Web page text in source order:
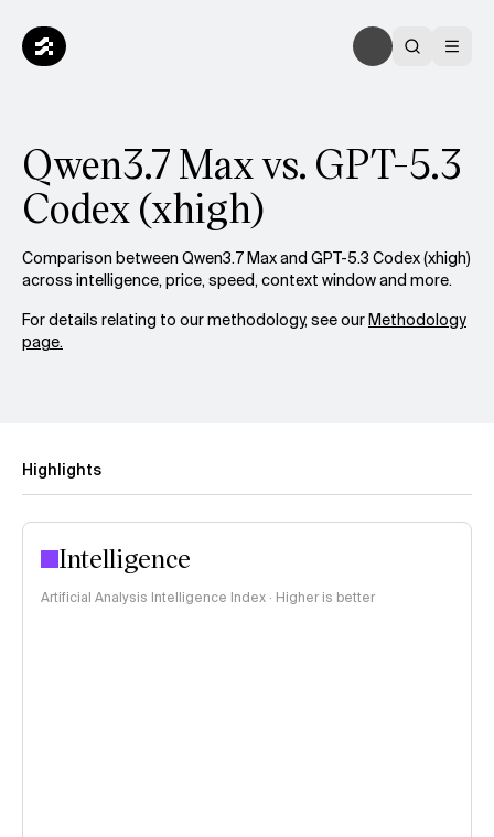
Qwen3.7 Max vs. GPT-5.3
Codex (xhigh)
Comparison between Qwen3.7 Max and GPT-5.3 Codex (xhigh)
across intelligence, price, speed, context window and more.
For details relating to our methodology, see ourMethodology
page.
Highlights
Intelligence
Artificial Analysis Intelligence Index · Higher is better